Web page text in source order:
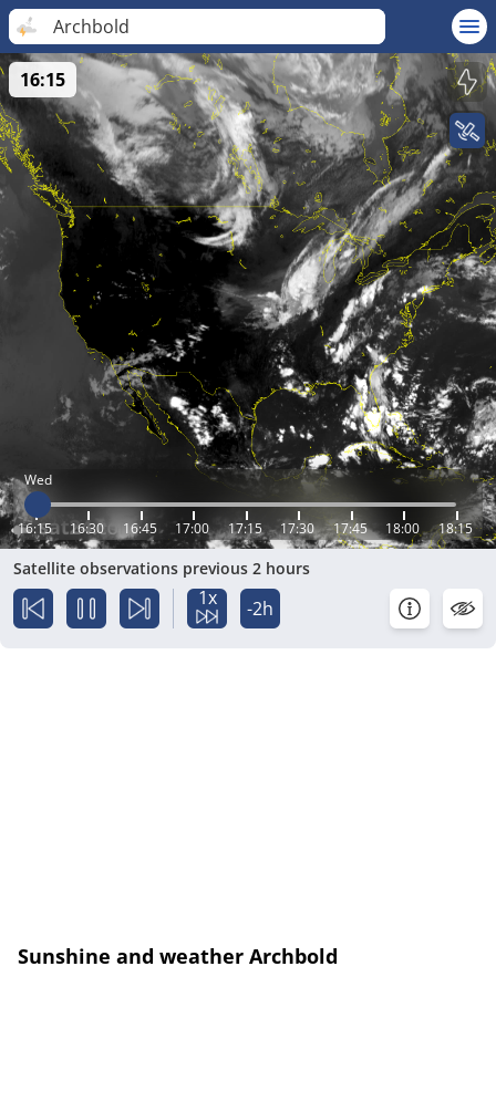
Archbold
Wed
16:15 16:30 16:45 17:00 17:15 17:30 17:45 18:00 18:15
16:15
Satellite observations previous 2 hours
1x -2h
Sunshine and weather Archbold